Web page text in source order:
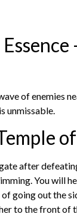
of enemies
unmissable.
after
You will
going out the
to the front of